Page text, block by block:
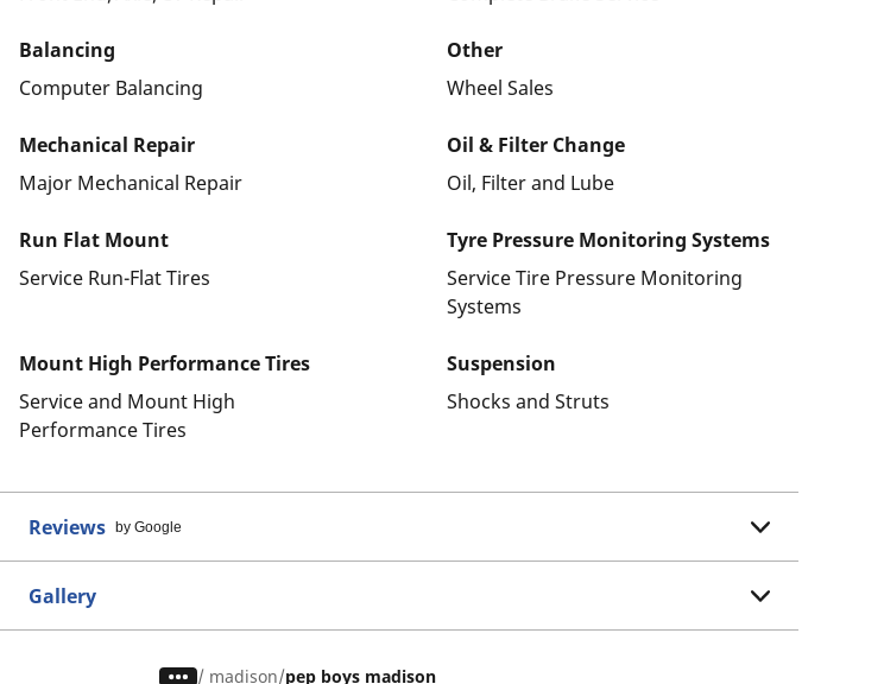
Balancing
Computer Balancing
Other
Wheel Sales
Mechanical Repair
Major Mechanical Repair
Oil & Filter Change
Oil, Filter and Lube
Run Flat Mount
Service Run-Flat Tires
Tyre Pressure Monitoring Systems
Service Tire Pressure Monitoring
Systems
Mount High Performance Tires
Service and Mount High
Performance Tires
Suspension
Shocks and Struts
Reviews by Google
Gallery
/ madison pep boys madison